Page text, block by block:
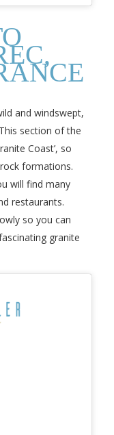
and windswept,
section of the
Coast’, so
formations.
will find many
restaurants.
so you can
granite